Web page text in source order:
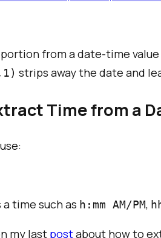
from a date-time value
strips away the date and
Time from a
time such as h:mm AM/PM,
my last postabout how to